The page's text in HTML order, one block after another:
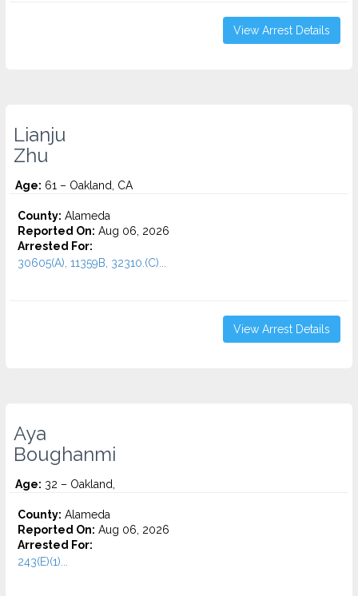
View Arrest Details
Lianju
Zhu
Age: 61 – Oakland, CA
County: Alameda
Reported On: Aug 06, 2026
Arrested For:
30605(A), 11359B, 32310.(C)...
View Arrest Details
Aya
Boughanmi
Age: 32 – Oakland,
County: Alameda
Reported On: Aug 06, 2026
Arrested For:
243(E)(1)...